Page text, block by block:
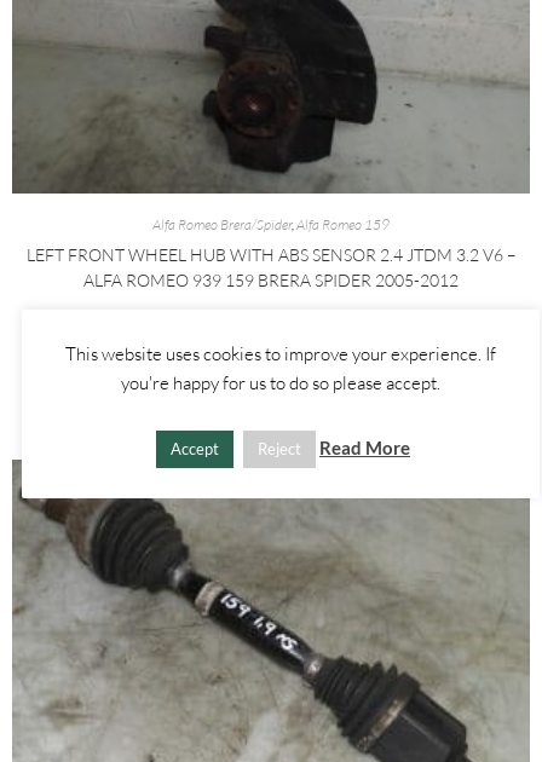
Alfa Romeo Brera/Spider,Alfa Romeo 159
LEFT FRONT WHEEL HUB WITH ABS SENSOR 2.4 JTDM 3.2 V6 –
ALFA ROMEO 939 159 BRERA SPIDER 2005-2012
ADD TO BASKET
This website uses cookies to improve your experience. If
you're happy for us to do so please accept.
Accept Reject Read More